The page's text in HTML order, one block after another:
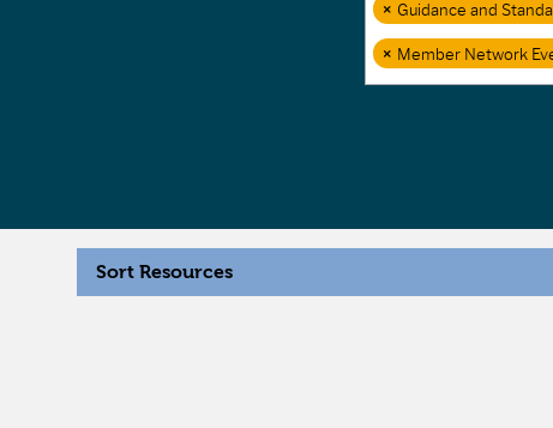
× Guidance and
× Member Network
Sort Resources